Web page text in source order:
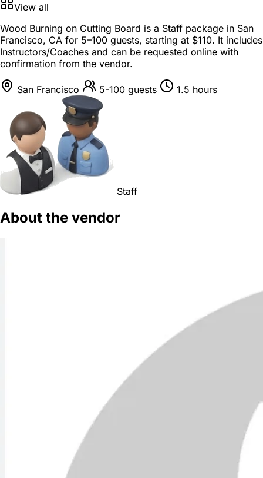
View all
Wood Burning on Cutting Board is a Staff package in San
Francisco, CA for 5–100 guests, starting at $110. It includes
Instructors/Coaches and can be requested online with
confirmation from the vendor.
San Francisco 5-100 guests 1.5 hours
Staff
About the vendor